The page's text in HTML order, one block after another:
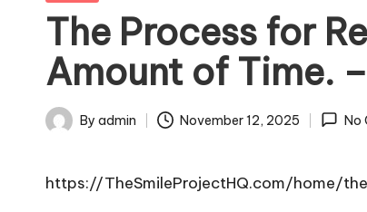
The Process for
Amount of Time.
Posted
By admin November 12, 2025 No
https://TheSmileProjectHQ.com/